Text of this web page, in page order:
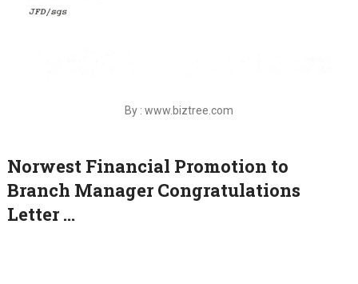
By : www.biztree.com
Norwest Financial Promotion to
Branch Manager Congratulations
Letter …